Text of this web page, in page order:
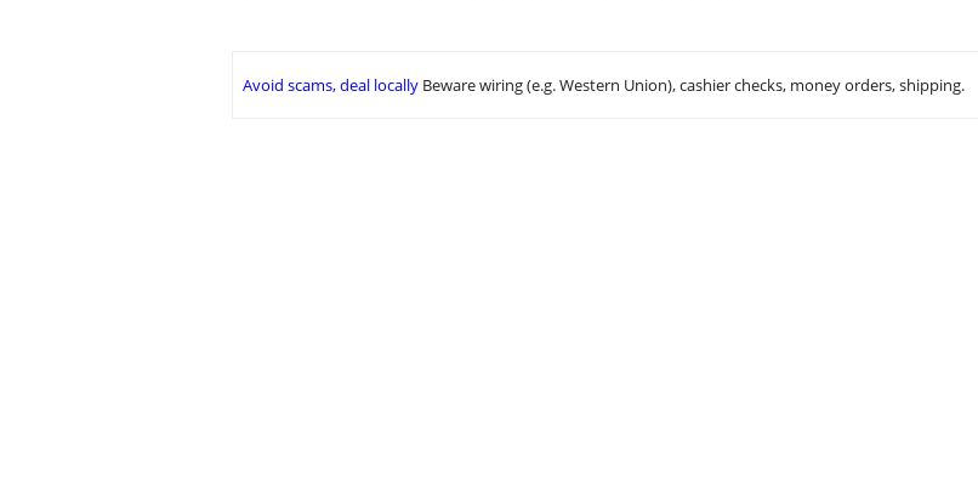
Avoid scams, deal locally Beware wiring (e.g. Western Union), cashier checks, money orders, shipping.